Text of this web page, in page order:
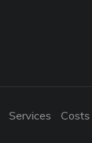
Services Costs